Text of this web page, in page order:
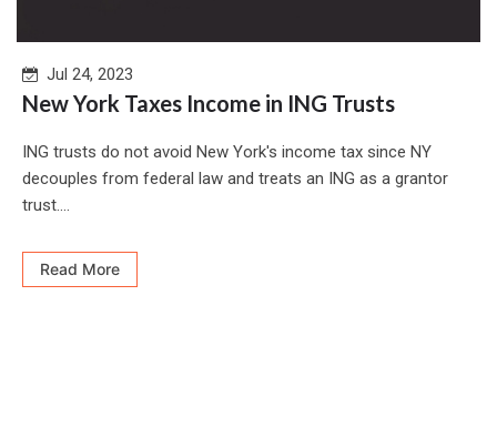
Jul 24, 2023
New York Taxes Income in ING Trusts
ING trusts do not avoid New York's income tax since NY
decouples from federal law and treats an ING as a grantor
trust....
Read More